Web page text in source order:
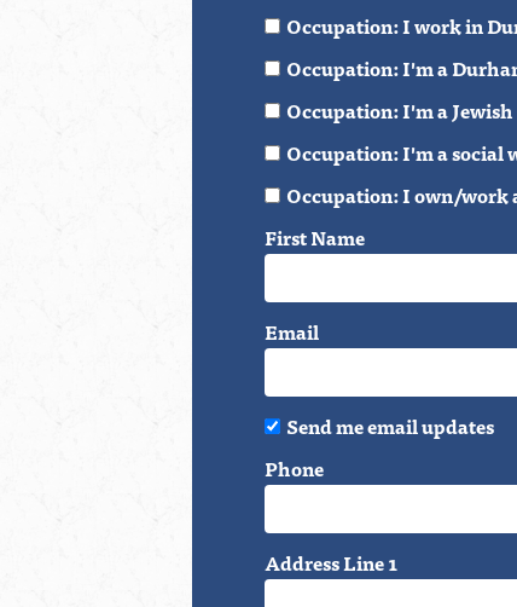
Occupation: I work in
Occupation: I'm a
Occupation: I'm a
Occupation: I'm a social
Occupation: I own/work
First Name
Email
Send me email updates
Phone
Address Line 1